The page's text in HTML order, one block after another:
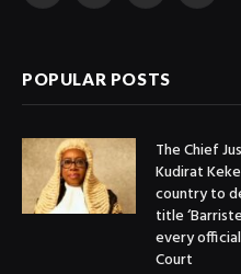
POPULAR POSTS
The Chief
Kudirat
country to
title
every
Court